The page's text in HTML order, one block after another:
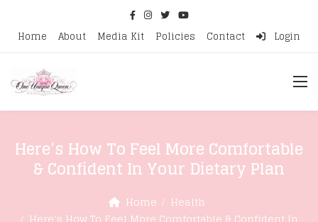
Home About Media Kit Policies Contact Login
Here’s How To Feel More Comfortable
& Confident In Your Dietary Plan
Home
Health